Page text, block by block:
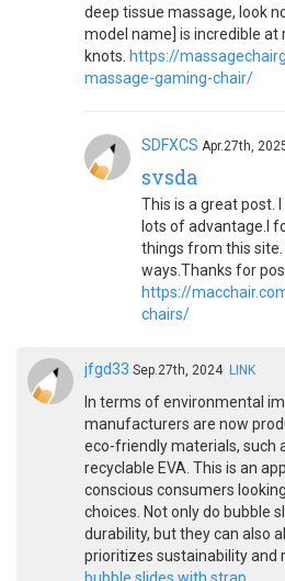
deep tissue massage, look
model name] is incredible at
knots. https://
massage-gaming-chair/
SDFXCS Apr.27th,
svsda
This is a great post.
lots of advantage.I
things from this
ways.Thanks for
https://
chairs/
jfgd33 Sep.27th, 2024 LINK
In terms of environmental
manufacturers are now
eco-friendly materials, such
recyclable EVA. This is an
conscious consumers
choices. Not only do bubble
durability, but they can also
prioritizes sustainability and